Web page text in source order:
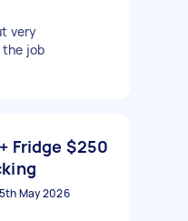
very
job
Fridge $250
5th May 2026